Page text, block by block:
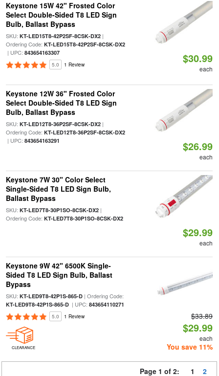
Keystone 15W 42" Frosted Color
Select Double-Sided T8 LED Sign
Bulb, Ballast Bypass
SKU: KT-LED15T8-42P2SF-8CSK-DX2|
Ordering Code: KT-LED15T8-42P2SF-8CSK-DX2
| UPC: 843654163307
5.0 1 Review $30.99
each
Keystone 12W 36" Frosted Color
Select Double-Sided T8 LED Sign
Bulb, Ballast Bypass
SKU: KT-LED12T8-36P2SF-8CSK-DX2|
Ordering Code: KT-LED12T8-36P2SF-8CSK-DX2
| UPC: 843654163291 $26.99
each
Keystone 7W 30" Color Select
Single-Sided T8 LED Sign Bulb,
Ballast Bypass
SKU: KT-LED7T8-30P1SO-8CSK-DX2|
Ordering Code: KT-LED7T8-30P1SO-8CSK-DX2
$29.99
each
Keystone 9W 42" 6500K Single-
Sided T8 LED Sign Bulb, Ballast
Bypass
SKU: KT-LED9T8-42P1S-865-D| Ordering Code:
KT-LED9T8-42P1S-865-D| UPC: 843654110271
5.0 1 Review
CLEARANCE
$33.89
$29.99
each
You save 11%
Page 1 of 2: 1 2